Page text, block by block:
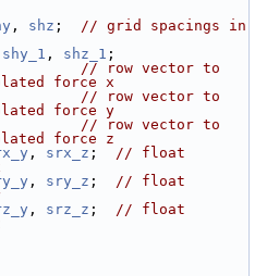
, shz ; // grid spacings in
shy_1 , shz_1 ;
// row vector to
force x
// row vector to
force y
// row vector to
force z
, srx_z ; // float
, sry_z ; // float
, srz_z ; // float